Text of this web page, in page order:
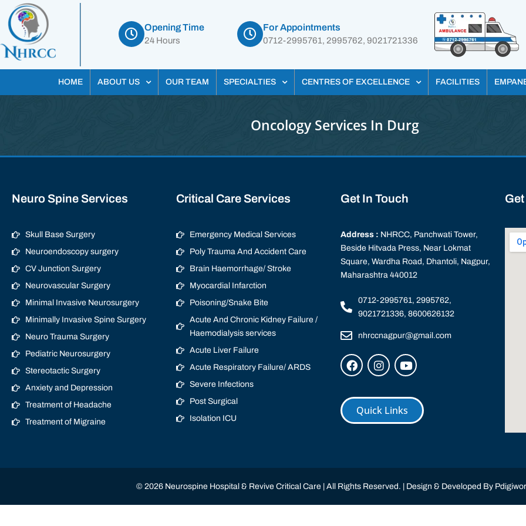
Opening Time
24 Hours
For Appointments
0712-2995761, 2995762, 9021721336
HOME ABOUT US OUR TEAM SPECIALTIES CENTRES OF EXCELLENCE FACILITIES
Oncology Services In Durg
Neuro Spine Services
Skull Base Surgery
Neuroendoscopy surgery
CV Junction Surgery
Neurovascular Surgery
Minimal Invasive Neurosurgery
Minimally Invasive Spine Surgery
Neuro Trauma Surgery
Pediatric Neurosurgery
Stereotactic Surgery
Anxiety and Depression
Treatment of Headache
Treatment of Migraine
Critical Care Services
Emergency Medical Services
Poly Trauma And Accident Care
Brain Haemorrhage/ Stroke
Myocardial Infarction
Poisoning/Snake Bite
Acute And Chronic Kidney Failure /
Haemodialysis services
Acute Liver Failure
Acute Respiratory Failure/ ARDS
Severe Infections
Post Surgical
Isolation ICU
Get In Touch
Address : NHRCC, Panchwati Tower,
Beside Hitvada Press, Near Lokmat
Square, Wardha Road, Dhantoli, Nagpur,
Maharashtra 440012
0712-2995761, 2995762,
9021721336, 8600626132
nhrccnagpur@gmail.com
Quick Links
© 2026 Neurospine Hospital & Revive Critical Care | All Rights Reserved. | Design & Developed By